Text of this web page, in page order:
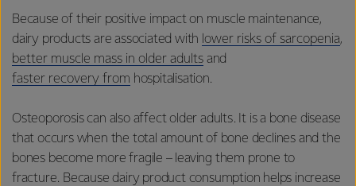
Because of their positive impact on muscle maintenance,
dairy products are associated with lower risks of sarcopenia,
better muscle mass in older adults and
faster recovery from hospitalisation.
Osteoporosis can also affect older adults. It is a bone disease
that occurs when the total amount of bone declines and the
bones become more fragile – leaving them prone to
fracture. Because dairy product consumption helps increase